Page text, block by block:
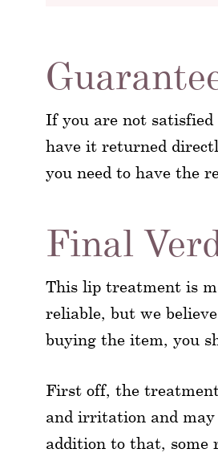
If you are not satisfied
have it returned
you need to have the
Final
This lip treatment is
reliable, but we
buying the item, you
First off, the
and irritation and
addition to that, some